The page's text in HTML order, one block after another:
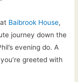
Baibrook House,
journey down the
evening do. A
greeted with